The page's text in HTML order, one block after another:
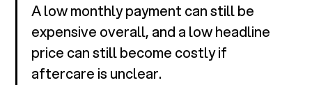
A low monthly payment can still be
expensive overall, and a low headline
price can still become costly if
aftercare is unclear.